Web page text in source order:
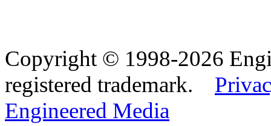
Copyright © 1998-2026
registered trademark.
Engineered Media